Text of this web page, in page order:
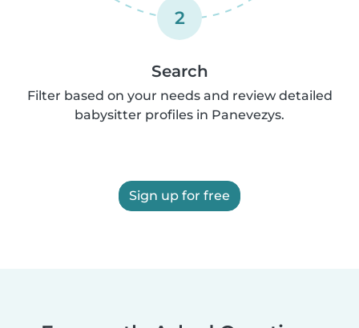
2
Search
Filter based on your needs and review detailed
babysitter profiles in Panevezys.
Sign up for free